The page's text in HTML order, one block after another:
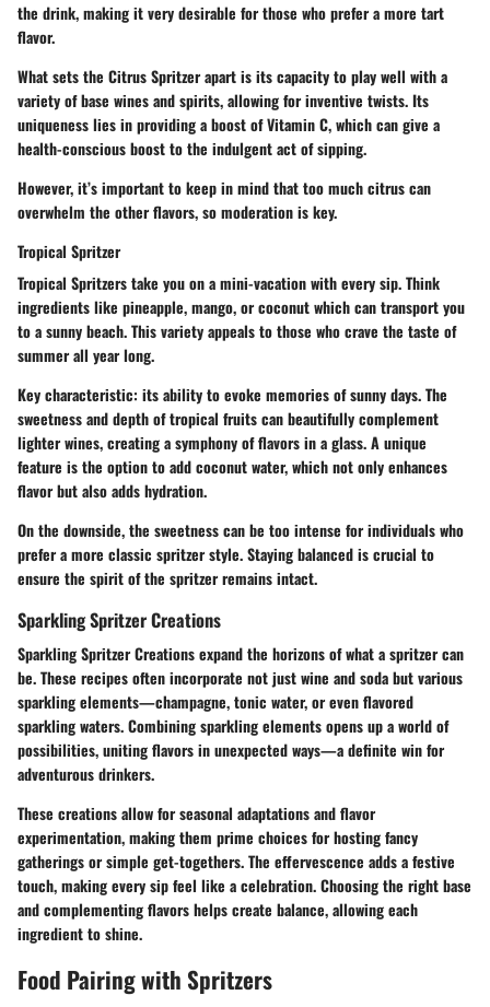
the drink, making it very desirable for those who prefer a more tart
flavor.
What sets the Citrus Spritzer apart is its capacity to play well with a
variety of base wines and spirits, allowing for inventive twists. Its
uniqueness lies in providing a boost of Vitamin C, which can give a
health-conscious boost to the indulgent act of sipping.
However, it’s important to keep in mind that too much citrus can
overwhelm the other flavors, so moderation is key.
Tropical Spritzer
Tropical Spritzers take you on a mini-vacation with every sip. Think
ingredients like pineapple, mango, or coconut which can transport you
to a sunny beach. This variety appeals to those who crave the taste of
summer all year long.
Key characteristic: its ability to evoke memories of sunny days. The
sweetness and depth of tropical fruits can beautifully complement
lighter wines, creating a symphony of flavors in a glass. A unique
feature is the option to add coconut water, which not only enhances
flavor but also adds hydration.
On the downside, the sweetness can be too intense for individuals who
prefer a more classic spritzer style. Staying balanced is crucial to
ensure the spirit of the spritzer remains intact.
Sparkling Spritzer Creations
Sparkling Spritzer Creations expand the horizons of what a spritzer can
be. These recipes often incorporate not just wine and soda but various
sparkling elements—champagne, tonic water, or even flavored
sparkling waters. Combining sparkling elements opens up a world of
possibilities, uniting flavors in unexpected ways—a definite win for
adventurous drinkers.
These creations allow for seasonal adaptations and flavor
experimentation, making them prime choices for hosting fancy
gatherings or simple get-togethers. The effervescence adds a festive
touch, making every sip feel like a celebration. Choosing the right base
and complementing flavors helps create balance, allowing each
ingredient to shine.
Food Pairing with Spritzers